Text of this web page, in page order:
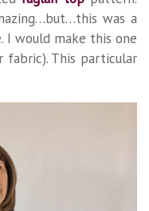
was a
I would make this one
This particular